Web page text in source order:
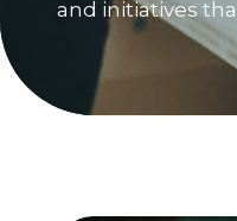
and initiatives